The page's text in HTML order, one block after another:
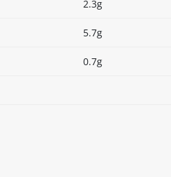
2.3g
5.7g
0.7g